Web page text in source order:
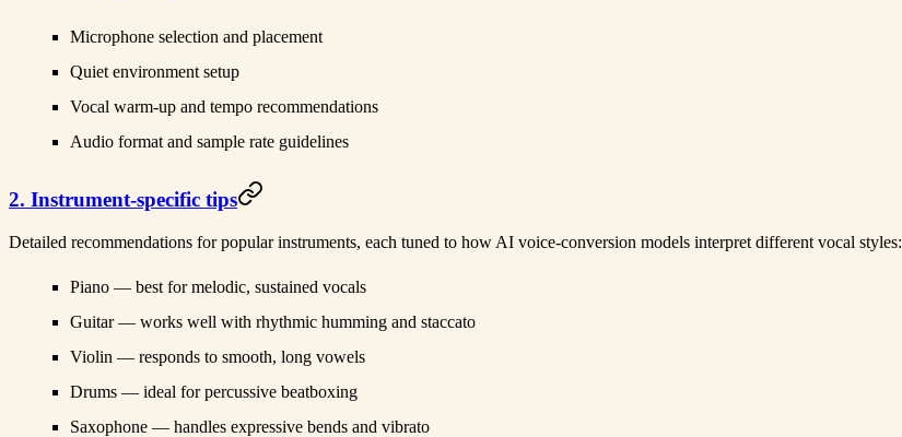
Microphone selection and placement
Quiet environment setup
Vocal warm-up and tempo recommendations
Audio format and sample rate guidelines
2. Instrument-specific tips
Detailed recommendations for popular instruments, each tuned to how AI voice-conversion models interpret different vocal styles:
Piano — best for melodic, sustained vocals
Guitar— works well with rhythmic humming and staccato
Violin — responds to smooth, long vowels
Drums — ideal for percussive beatboxing
Saxophone — handles expressive bends and vibrato